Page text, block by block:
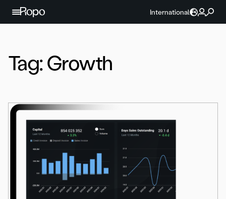
Skip to content
International
Tag:Growth